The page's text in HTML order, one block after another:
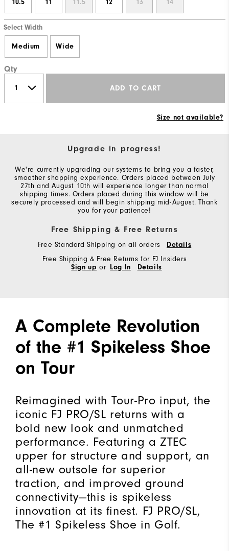
10.5 11 11.5 12 13 14
Select Width
Medium Wide
Qty
ADD TO CART
Size not available?
Upgrade in progress!
We're currently upgrading our systems to bring you a faster,
smoother shopping experience. Orders placed between July
27th and August 10th will experience longer than normal
shipping times. Orders placed during this window will be
securely processed and will begin shipping mid-August. Thank
you for your patience!
Free Shipping & Free Returns
Free Standard Shipping on all orders
Details
Free Shipping & Free Returns for FJ Insiders
Sign up or Log In Details
A Complete Revolution
of the #1 Spikeless Shoe
on Tour
Reimagined with Tour-Pro input, the
iconic FJ PRO/SL returns with a
bold new look and unmatched
performance. Featuring a ZTEC
upper for structure and support, an
all-new outsole for superior
traction, and improved ground
connectivity—this is spikeless
innovation at its finest. FJ PRO/SL,
The #1 Spikeless Shoe in Golf.